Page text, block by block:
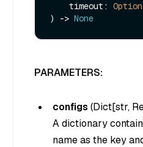
    timeout:
) -> None
PARAMETERS:
configs (Dict[str,
A dictionary
name as the key